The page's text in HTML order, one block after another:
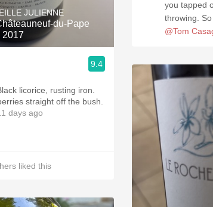
JULIENNE
du-Pape
2017
9.4
licorice, rusting iron.
straight off the bush.
days ago
liked this
you tapped
throwing.
@Tom